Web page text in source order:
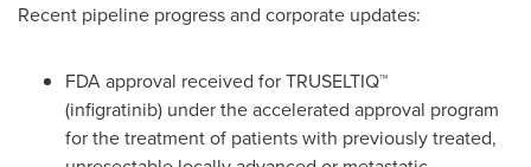
Recent pipeline progress and corporate updates:
FDA approval received for TRUSELTIQ™
(infigratinib) under the accelerated approval program
for the treatment of patients with previously treated,